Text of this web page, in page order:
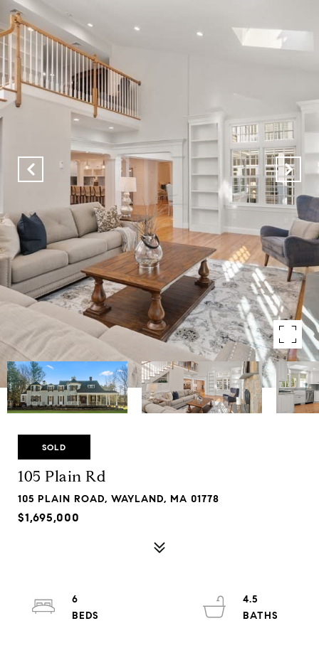
SOLD
105 Plain Rd
105 PLAIN ROAD, WAYLAND, MA 01778
$1,695,000
6
4.5